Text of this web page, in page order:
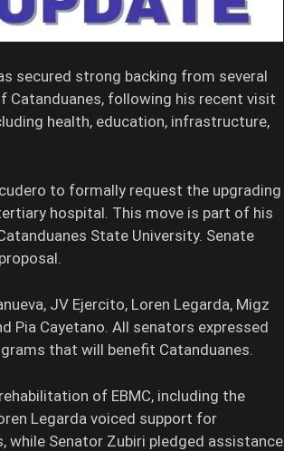
secured strong backing from several
following his recent visit
health, education, infrastructure,
to formally request the upgrading
hospital. This move is part of his
State University. Senate
JV Ejercito, Loren Legarda, Migz
Pia Cayetano. All senators expressed
that will benefit Catanduanes.
of EBMC, including the
Legarda voiced support for
while Senator Zubiri pledged assistance